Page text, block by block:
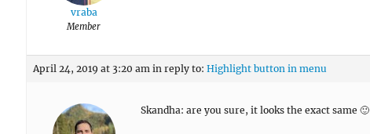
vraba
Member
April 24, 2019 at 3:20 am in reply to: Highlight button in menu
Skandha: are you sure, it looks the exact same 🙂